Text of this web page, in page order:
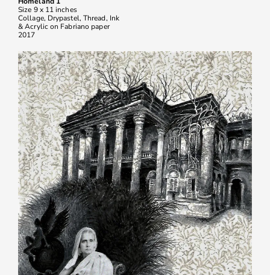
Size 9 x 11 inches
Collage, Drypastel, Thread, Ink
& Acrylic on Fabriano paper
2017